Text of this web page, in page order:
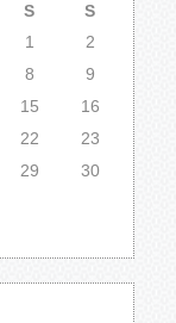
S
S
1
2
8
9
15
16
22
23
29
30